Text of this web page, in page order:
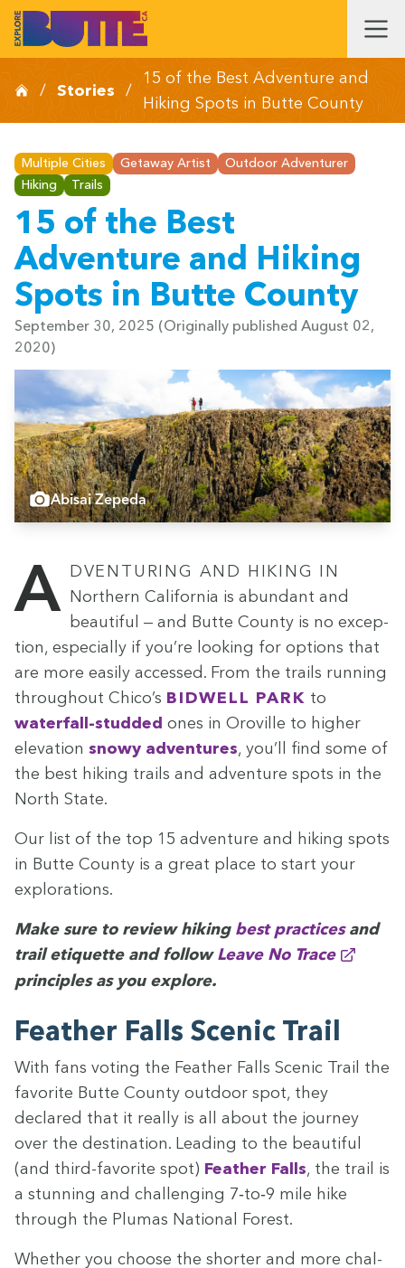
/ Stories /
15 of the Best Adventure and
Hiking Spots in Butte County
Multiple Cities Getaway Artist
Outdoor Adventurer
Hiking
Trails
15 of the Best
Adventure and Hiking
Spots in Butte County
September 30, 2025 (Originally published August 02,
2020)
Abisai Zepeda
Adven­tur­ing and hik­ing in North­ern Cal­i­for­nia is abun­dant and
beau­ti­ful — and Butte Coun­ty is no excep­
tion, espe­cial­ly if you’re look­ing for options that
are more eas­i­ly accessed. From the trails run­ning
through­out Chico’s Bid­well Park to
water­fall-stud­ded ones in Oroville to high­er
ele­va­tion snowy adven­tures, you’ll find some of
the best hik­ing trails and adven­ture spots in the
North State.
Our list of the top 15 adven­ture and hik­ing spots
in Butte Coun­ty is a great place to start your
explorations.
Make sure to review hik­ing best prac­ticesand
trail eti­quette and fol­lowLeave No Trace
prin­ci­ples as you explore.
Feath­er Falls Scenic Trail
With fans vot­ing the Feath­er Falls Scenic Trail the
favorite Butte Coun­ty out­door spot, they
declared that it real­ly is all about the jour­ney
over the des­ti­na­tion. Lead­ing to the beau­ti­ful
(and third-favorite spot) Feath­er Falls, the trail is
a stun­ning and chal­leng­ing 7‑to‑9 mile hike
through the Plumas Nation­al Forest.
Whether you choose the short­er and more chal­